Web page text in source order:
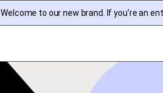
Welcome to our new brand. If you’re an